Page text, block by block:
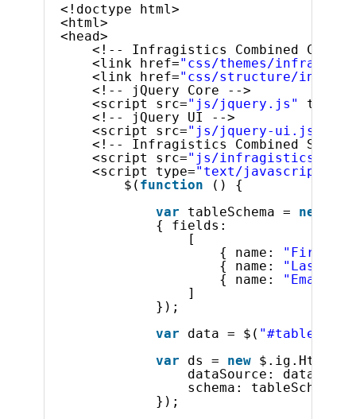
<!doctype html>
<html>
<head>
<!-- Infragistics Combined CSS --
<link href="css/themes/
<link href="css/structure/
<!-- jQuery Core -->
<script src="js/jquery.js" type=
<!-- jQuery UI -->
<script src="js/jquery-ui.js"
<!-- Infragistics Combined
<script src="js/
<script type="text/javascript"
$( function
() {
var
tableSchema = new
{ fields:
[
{ name:
{ name:
{ name:
"Email"
]
});
var
data = $( "#tableData"
var
ds = new
dataSource: data,
schema: tableSchema
});